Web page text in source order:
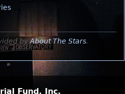
by About The Stars.
Fund, Inc.